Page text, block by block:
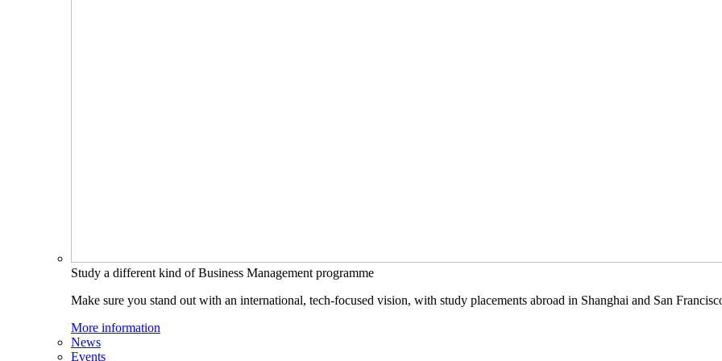
Study a different kind of Business Management programme
Make sure you stand out with an international, tech-focused vision, with study placements abroad in Shanghai and San
More information
News
Events